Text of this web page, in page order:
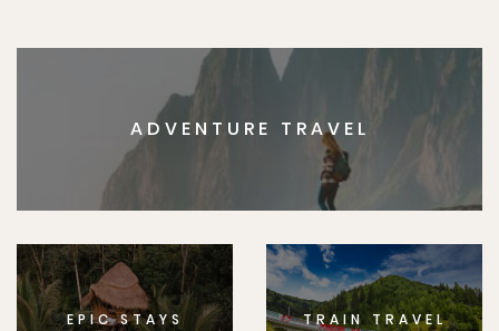
ADVENTURE TRAVEL
EPIC STAYS TRAIN TRAVEL